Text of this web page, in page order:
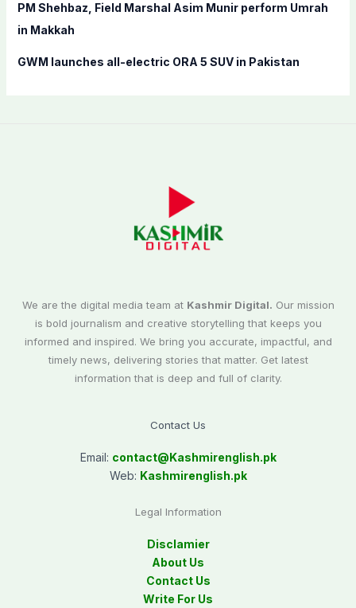
PM Shehbaz, Field Marshal Asim Munir perform Umrah
in Makkah
GWM launches all-electric ORA 5 SUV in Pakistan
We are the digital media team at Kashmir Digital. Our mission
is bold journalism and creative storytelling that keeps you
informed and inspired. We bring you accurate, impactful, and
timely news, delivering stories that matter. Get latest
information that is deep and full of clarity.
Contact Us
Email: contact@Kashmirenglish.pk
Web: Kashmirenglish.pk
Legal Information
Disclamier
About Us
Contact Us
Write For Us